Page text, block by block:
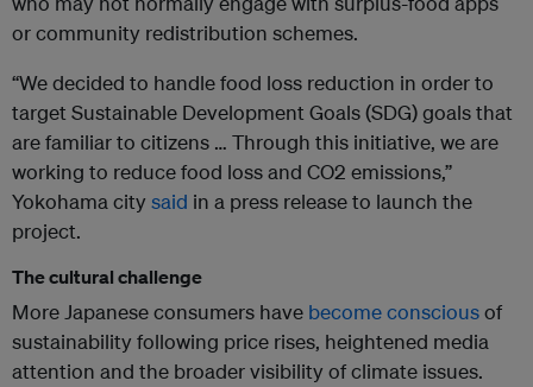
or community redistribution schemes.
“We decided to handle food loss reduction in order to
target Sustainable Development Goals (SDG) goals that
are familiar to citizens … Through this initiative, we are
working to reduce food loss and CO2 emissions,”
Yokohama city said in a press release to launch the
project.
The cultural challenge
More Japanese consumers have become consciousof
sustainability following price rises, heightened media
attention and the broader visibility of climate issues.